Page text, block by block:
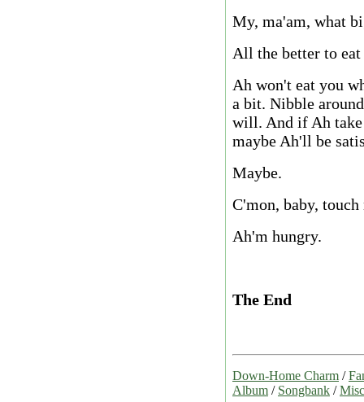
My, ma'am, what
All the better to
Ah won't eat you
a bit. Nibble
will. And if Ah
maybe Ah'll be
Maybe.
C'mon, baby, touch
Ah'm hungry.
The End
Down-Home Charm /
Album / Songbank /